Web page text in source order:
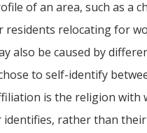
of an area, such as a
residents relocating for
also be caused by
to self-identify
is the religion with
identifies, rather than